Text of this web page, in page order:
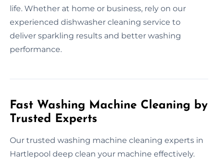
life. Whether at home or business, rely on our
experienced dishwasher cleaning service to
deliver sparkling results and better washing
performance.
Fast Washing Machine Cleaning by
Trusted Experts
Our trusted washing machine cleaning experts in
Hartlepool deep clean your machine effectively.